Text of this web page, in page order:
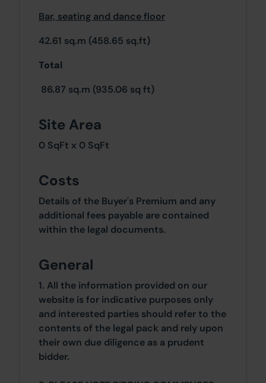
Bar, seating and dance floor
42.61 sq.m (458.65 sq.ft)
Total
86.87 sq.m (935.06 sq ft)
Site Area
0 SqFt x 0 SqFt
Costs
Details of the Buyer's Premium and any
additional fees payable are contained
within the legal documents.
General
1. All the information provided on our
website is for indicative purposes only
and interested parties should refer to the
contents of the legal pack and rely upon
their own due diligence as a prudent
bidder.